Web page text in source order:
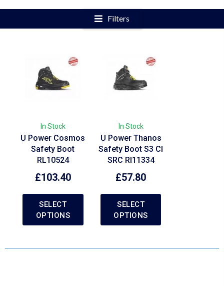
Filters
In Stock
U Power Cosmos
Safety Boot
RL10524
£103.40
SELECT
OPTIONS
In Stock
U Power Thanos
Safety Boot S3 CI
SRC RI11334
£57.80
SELECT
OPTIONS